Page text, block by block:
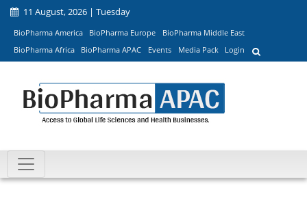
11 August, 2026 | Tuesday
BioPharma America BioPharma Europe
BioPharma Middle East
BioPharma Africa
BioPharma APAC Events Media Pack Login